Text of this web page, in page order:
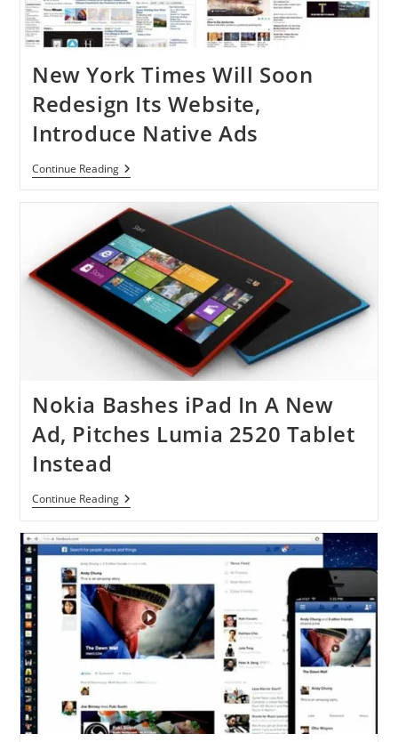
New York Times Will Soon
Redesign Its Website,
Introduce Native Ads
Continue ReadingNew
York
Will
Soon
Redesign
Its
Website,
Introduce
Native
Ads
Nokia Bashes iPad In A New
Ad, Pitches Lumia 2520 Tablet
Instead
Continue ReadingNokia
Bashes
In
A
New
Ad,
Pitches
Lumia
2520
Tablet
Instead